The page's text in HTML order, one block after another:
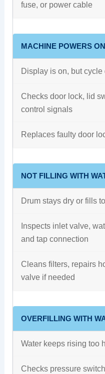
fuse, or power cable
MACHINE POWERS
Display is on, but cycle
Checks door lock, lid
control signals
Replaces faulty door
NOT FILLING WITH
Drum stays dry or fills
Inspects inlet valve,
and tap connection
Cleans filters, repairs
valve if needed
OVERFILLING WITH
Water keeps rising too
Checks pressure